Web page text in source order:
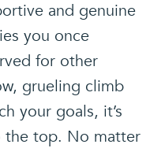
and genuine
you once
for other
grueling climb
your goals, it’s
the top. No matter